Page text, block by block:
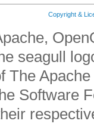
Copyright &
seagull
The
Software